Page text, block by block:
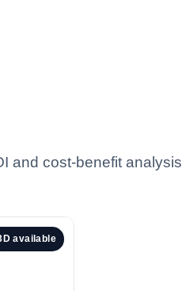
and cost-benefit analysis
available